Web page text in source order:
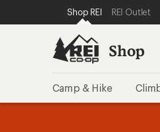
REI ACCESSIBILITY
SKIP TO MAIN CONTENT
SKIP TO SHOP REI
Shop REI REI Outlet
Shop
Camp & Hike